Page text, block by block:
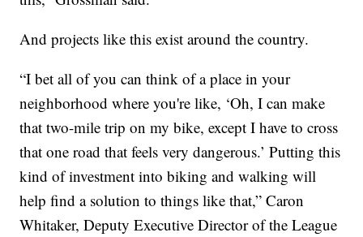
And projects like this exist around the country.
“I bet all of you can think of a place in your
neighborhood where you're like, ‘Oh, I can make
that two-mile trip on my bike, except I have to cross
that one road that feels very dangerous.’ Putting this
kind of investment into biking and walking will
help find a solution to things like that,” Caron
Whitaker, Deputy Executive Director of the League